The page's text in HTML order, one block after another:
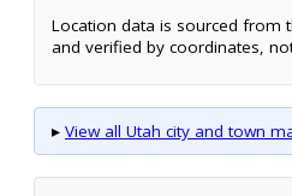
Location data is sourced from
and verified by coordinates,
▸ View all Utah city and town